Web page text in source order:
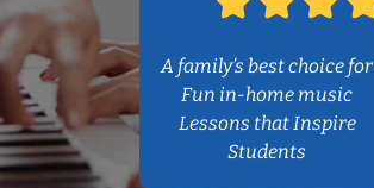
A family’s best choice for
Fun in-home music
Lessons that Inspire
Students